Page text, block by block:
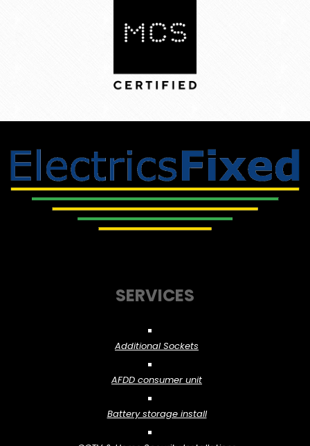
SERVICES
Additional Sockets
AFDD consumer unit
Battery storage install